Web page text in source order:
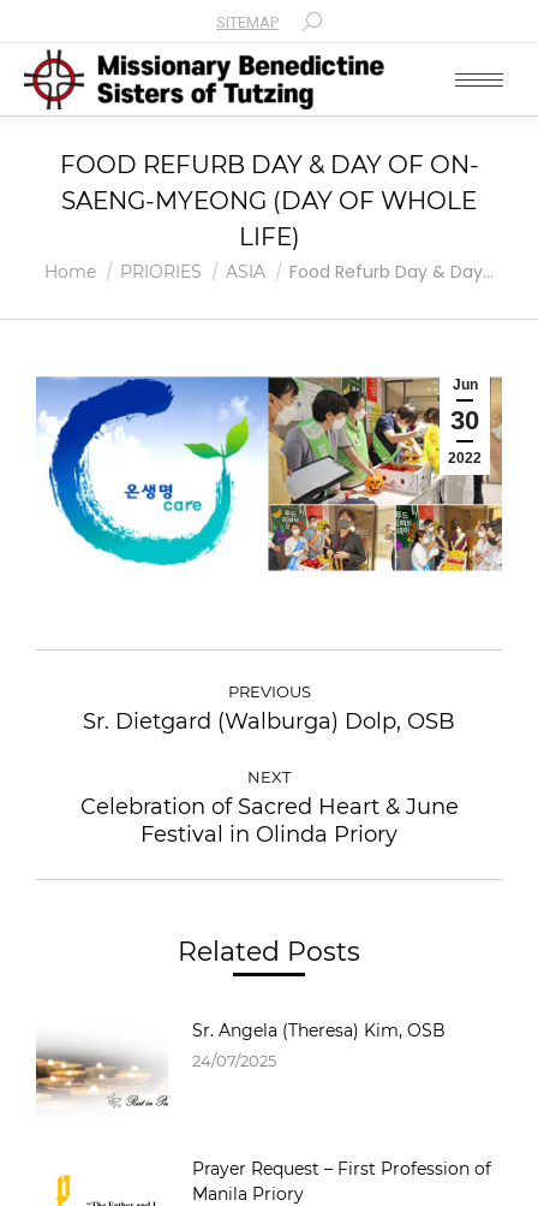
SITEMAP Search:
FOOD REFURB DAY & DAY OF ON-
SAENG-MYEONG (DAY OF WHOLE
LIFE)
You are here:
Home PRIORIES ASIA Food Refurb Day & Day…
Jun
30
2022
POST
NAVIGATIONPREVIOUS
Previous
Sr. Dietgard (Walburga) Dolp, OSB
NEXT
Next
post:
Celebration of Sacred Heart & June
Festival in Olinda Priory
Related Posts
Sr. Angela (Theresa) Kim, OSB
24/07/2025
Prayer Request – First Profession of
Manila Priory